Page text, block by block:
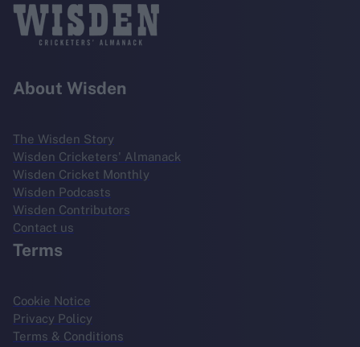
About Wisden
The Wisden Story
Wisden Cricketers' Almanack
Wisden Cricket Monthly
Wisden Podcasts
Wisden Contributors
Contact us
Terms
Cookie Notice
Privacy Policy
Terms & Conditions